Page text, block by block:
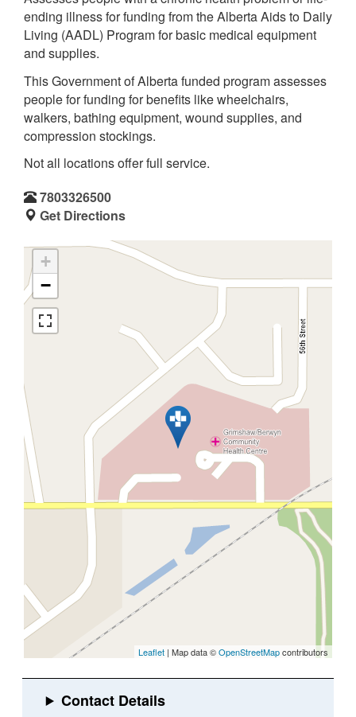
ending illness for funding from the Alberta Aids to Daily
Living (AADL) Program for basic medical equipment
and supplies.
This Government of Alberta funded program assesses
people for funding for benefits like wheelchairs,
walkers, bathing equipment, wound supplies, and
compression stockings.
Not all locations offer full service.
7803326500
Get Directions
+
−
Leaflet | Map data ©OpenStreetMapcontributors